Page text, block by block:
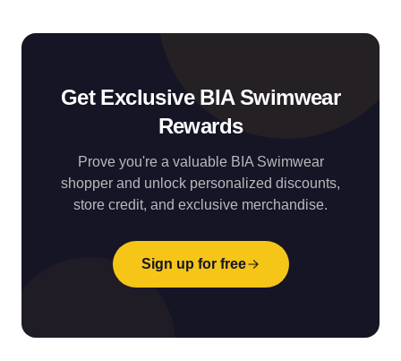
Get Exclusive BIA Swimwear
Rewards
Prove you're a valuable BIA Swimwear
shopper and unlock personalized discounts,
store credit, and exclusive merchandise.
Sign up for free